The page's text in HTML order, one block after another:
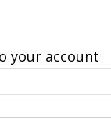
your account